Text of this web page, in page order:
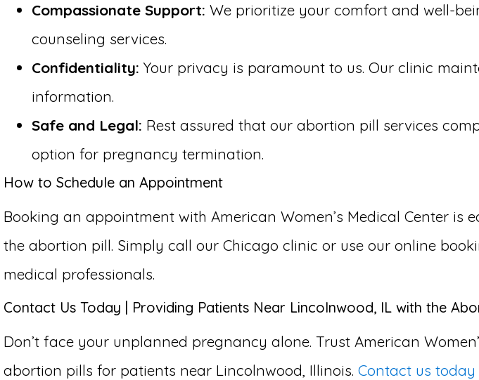
Compassionate Support: We prioritize your comfort and well-
counseling services.
Confidentiality: Your privacy is paramount to us. Our clinic
information.
Safe and Legal: Rest assured that our abortion pill services
option for pregnancy termination.
How to Schedule an Appointment
Booking an appointment with American Women’s Medical Center
the abortion pill. Simply call our Chicago clinic or use our online
medical professionals.
Contact Us Today | Providing Patients Near Lincolnwood, IL with the
Don’t face your unplanned pregnancy alone. Trust American
abortion pills for patients near Lincolnwood, Illinois. Contact us today